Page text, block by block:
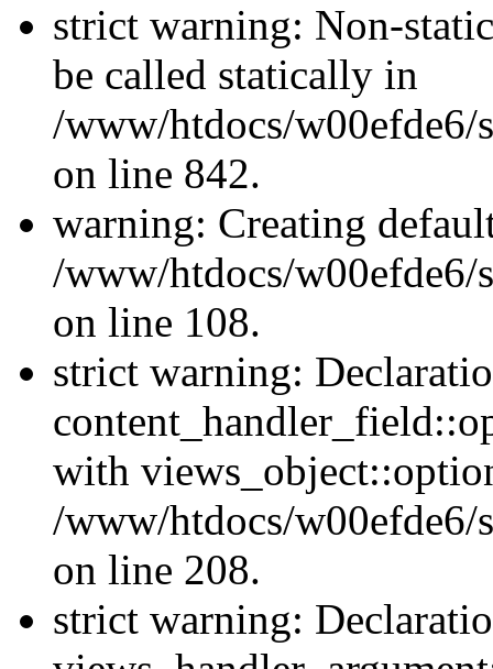
strict warning: Non-
be called statically in
/www/htdocs/w00efde6/
on line 842.
warning: Creating
/www/htdocs/w00efde6/
on line 108.
strict warning:
with
/www/htdocs/w00efde6/
on line 208.
strict warning: